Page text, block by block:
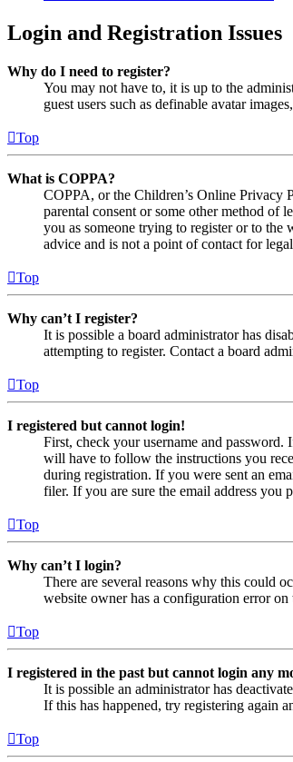
Login and Registration Issues
Why do I need to register?
You may not have to, it is up to the
guest users such as definable avatar
Top
What is COPPA?
COPPA, or the Children’s Online Privacy
parental consent or some other method
you as someone trying to register or to the
advice and is not a point of contact for
Top
Why can’t I register?
It is possible a board administrator has
attempting to register. Contact a board
Top
I registered but cannot login!
First, check your username and
will have to follow the instructions you
during registration. If you were sent an
filer. If you are sure the email address you
Top
Why can’t I login?
There are several reasons why this could
website owner has a configuration error
Top
I registered in the past but cannot login any
It is possible an administrator has
If this has happened, try registering again
Top